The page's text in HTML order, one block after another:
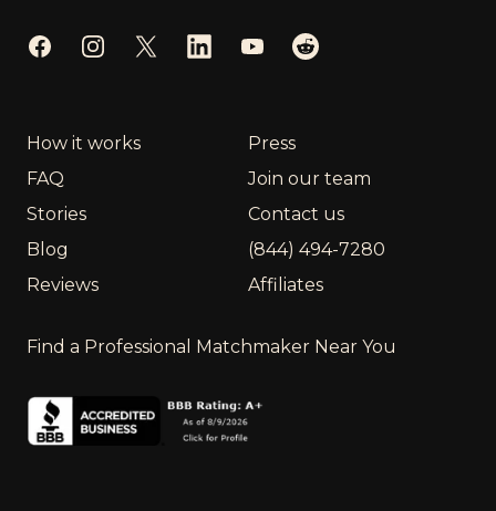
FacebookInstagramTwitterLinkedInYouTube
Reddit
How it works
FAQ
Stories
Blog
Reviews
Press
Join our team
Contact us
(844) 494-7280
Affiliates
Find a Professional Matchmaker Near You